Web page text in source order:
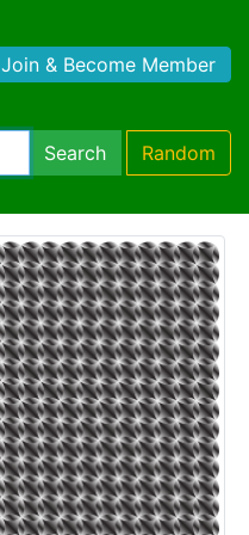
Join & Become Member
Search Random